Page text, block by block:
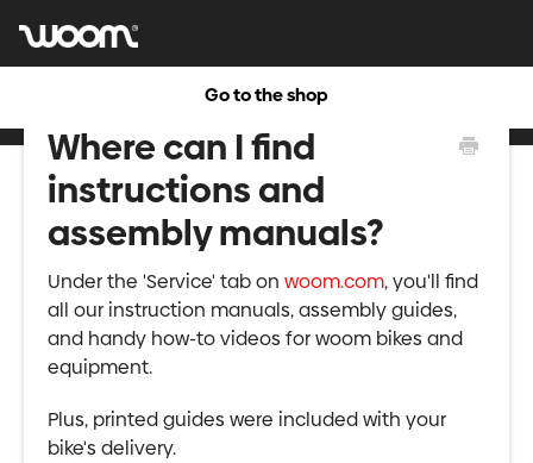
Go to the shop
Where can I find
instructions and
assembly manuals?
Under the 'Service' tab on woom.com, you'll find
all our instruction manuals, assembly guides,
and handy how-to videos for woom bikes and
equipment.
Plus, printed guides were included with your
bike's delivery.